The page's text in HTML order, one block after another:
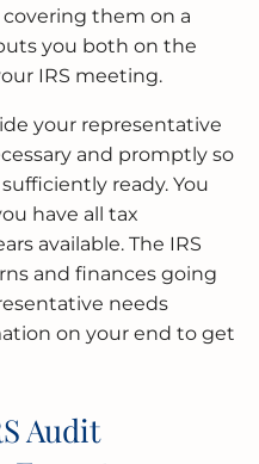
them on a
you both on the
IRS meeting.
your representative
and promptly so
ready. You
have all tax
available. The IRS
and finances going
needs
on your end to get
Audit